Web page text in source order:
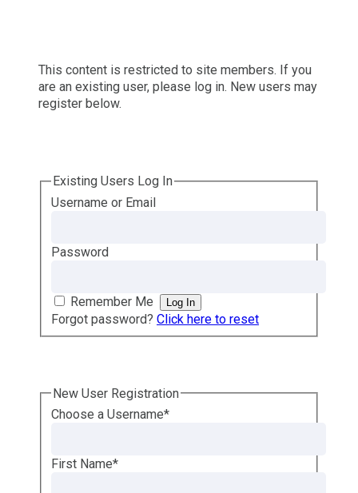
This content is restricted to site members. If you
are an existing user, please log in. New users may
register below.
Existing Users Log In
Username or Email
Password
Remember Me
Forgot password? Click here to reset
New User Registration
Choose a Username*
First Name*